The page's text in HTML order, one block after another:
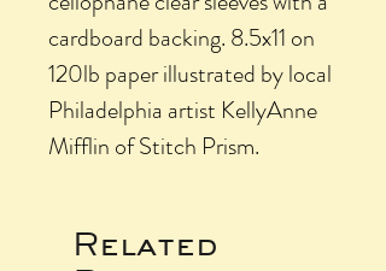
cardboard backing. 8.5x11 on
120lb paper illustrated by local
Philadelphia artist KellyAnne
Mifflin of Stitch Prism.
Related